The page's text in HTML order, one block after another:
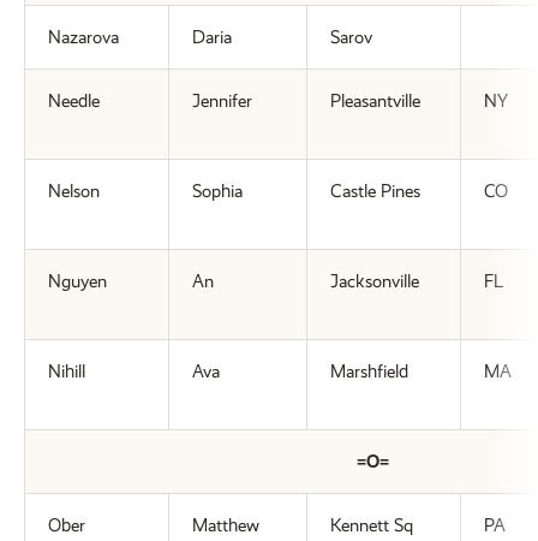
Nazarova Daria Sarov
Needle Jennifer Pleasantville NY
Nelson Sophia Castle Pines CO
Nguyen An Jacksonville FL
Nihill Ava Marshfield MA
=O=
Ober Matthew Kennett Sq PA